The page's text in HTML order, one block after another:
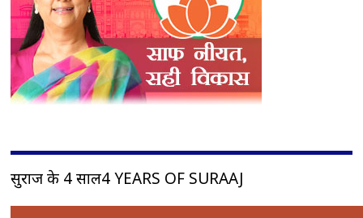
सुराज के 4 साल4 YEARS OF SURAAJ